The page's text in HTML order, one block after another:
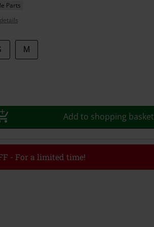
Parts
M
Add to shopping basket
- For a limited time!